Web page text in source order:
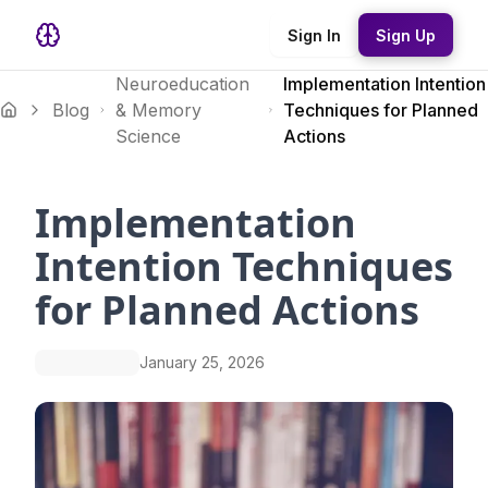
Sign In Sign Up
Blog
Neuroeducation
& Memory
Science
Implementation Intention
Techniques for Planned
Actions
Implementation
Intention Techniques
for Planned Actions
January 25, 2026